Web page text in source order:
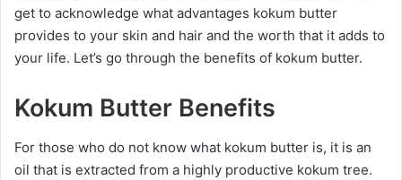
get to acknowledge what advantages kokum butter
provides to your skin and hair and the worth that it adds to
your life. Let’s go through the benefits of kokum butter.
Kokum Butter Benefits
For those who do not know what kokum butter is, it is an
oil that is extracted from a highly productive kokum tree.